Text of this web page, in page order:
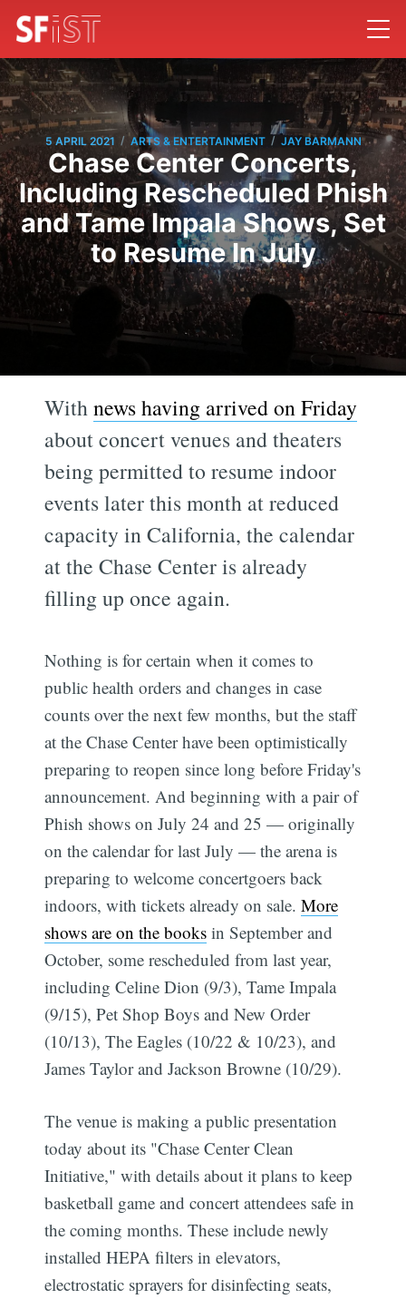
5 APRIL 2021 / ARTS & ENTERTAINMENT / JAY BARMANN
Chase Center Concerts,
Including Rescheduled Phish
and Tame Impala Shows, Set
to Resume In July
Withnews having arrived on Friday
about concert venues and theaters
being permitted to resume indoor
events later this month at reduced
capacity in California, the calendar
at the Chase Center is already
filling up once again.
Nothing is for certain when it comes to
public health orders and changes in case
counts over the next few months, but the staff
at the Chase Center have been optimistically
preparing to reopen since long before Friday's
announcement. And beginning with a pair of
Phish shows on July 24 and 25 — originally
on the calendar for last July — the arena is
preparing to welcome concertgoers back
indoors, with tickets already on sale.More
shows are on the books in September and
October, some rescheduled from last year,
including Celine Dion (9/3), Tame Impala
(9/15), Pet Shop Boys and New Order
(10/13), The Eagles (10/22 & 10/23), and
James Taylor and Jackson Browne (10/29).
The venue is making a public presentation
today about its "Chase Center Clean
Initiative," with details about it plans to keep
basketball game and concert attendees safe in
the coming months. These include newly
installed HEPA filters in elevators,
electrostatic sprayers for disinfecting seats,